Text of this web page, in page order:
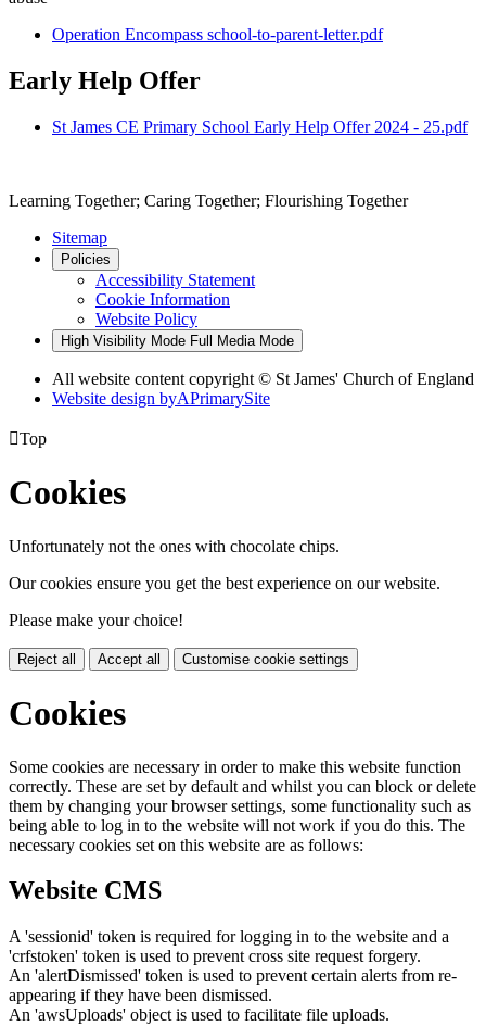
Operation Encompass school-to-parent-letter.pdf
Early Help Offer
St James CE Primary School Early Help Offer 2024 - 25.pdf
Learning Together; Caring Together; Flourishing Together
Sitemap
Policies
Accessibility Statement
Cookie Information
Website Policy
High Visibility Mode Full Media Mode
All website content copyright © St James' Church of England
Website design byAPrimarySite
Top
Cookies
Unfortunately not the ones with chocolate chips.
Our cookies ensure you get the best experience on our website.
Please make your choice!
Reject all Accept all Customise cookie settings
Cookies
Some cookies are necessary in order to make this website function
correctly. These are set by default and whilst you can block or delete
them by changing your browser settings, some functionality such as
being able to log in to the website will not work if you do this. The
necessary cookies set on this website are as follows:
Website CMS
A 'sessionid' token is required for logging in to the website and a
'crfstoken' token is used to prevent cross site request forgery.
An 'alertDismissed' token is used to prevent certain alerts from re-
appearing if they have been dismissed.
An 'awsUploads' object is used to facilitate file uploads.